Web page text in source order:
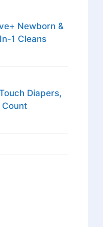
Newborn &
1 Cleans
Diapers,
Count